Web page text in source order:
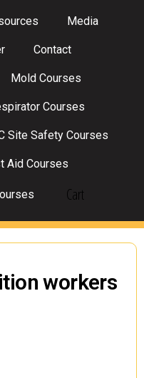
Media
Contact
Mold Courses
Courses
Site Safety Courses
Aid Courses
Cart
workers